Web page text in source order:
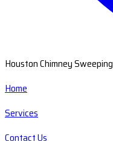
Houston Chimney Sweeping
Home
Services
Contact Us